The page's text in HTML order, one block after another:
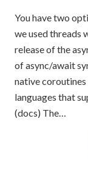
You have two
we used threads
release of the
of async/await
native
languages that
(docs) The…